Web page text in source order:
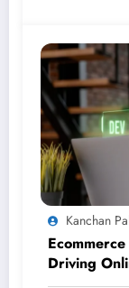
Kanchan
Driving